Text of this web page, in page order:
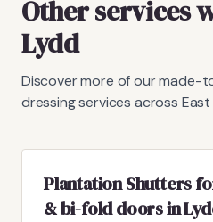
Other services
Lydd
Discover more of our made-
dressing services across East
Plantation Shutters
& bi-fold doors in